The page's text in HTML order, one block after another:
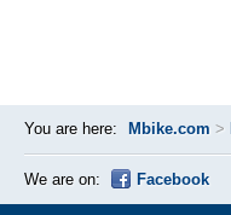
You are here: Mbike.com >
We are on: Facebook